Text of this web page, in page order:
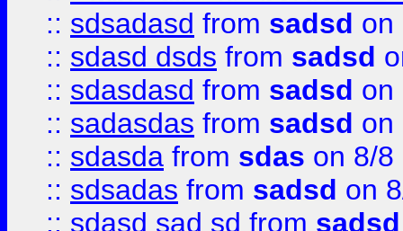
:: sdsadasd from sadsd on
:: sdasd dsds from sadsd
:: sdasdasd from sadsd on
:: sadasdas from sadsd on
:: sdasda from sdas on 8/8
:: sdsadas from sadsd on
:: sdasd sad sd from sadsd